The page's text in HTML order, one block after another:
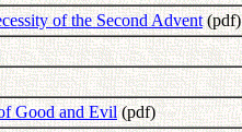
of the Second Advent(pdf)
Good and Evil(pdf)